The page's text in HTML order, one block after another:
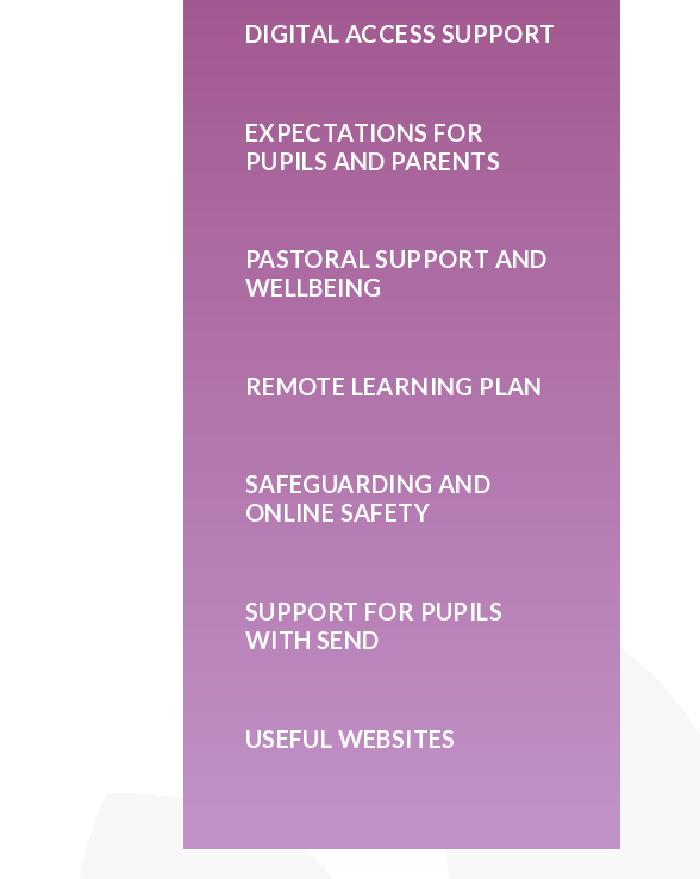
DIGITAL ACCESS SUPPORT
EXPECTATIONS FOR
PUPILS AND PARENTS
PASTORAL SUPPORT AND
WELLBEING
REMOTE LEARNING PLAN
SAFEGUARDING AND
ONLINE SAFETY
SUPPORT FOR PUPILS
WITH SEND
USEFUL WEBSITES